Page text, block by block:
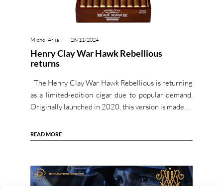
Michel Arlia 26/11/2024
Henry Clay War Hawk Rebellious
returns
The Henry Clay War Hawk Rebellious is returning
as a limited-edition cigar due to popular demand.
Originally launched in 2020, this version is made…
READ MORE